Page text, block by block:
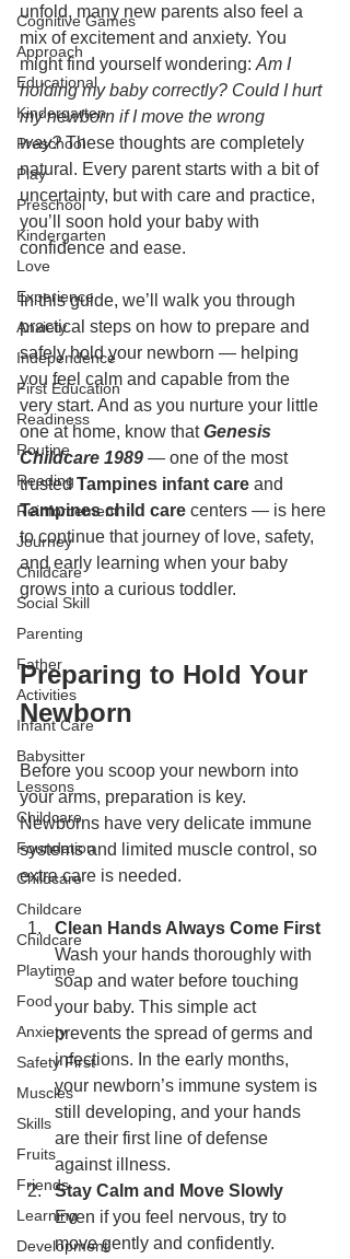
Cognitive Games
Approach
Educational
Kindergarten
Preschool
Play
Preschool
Kindergarten
Love
Experience
Anxiety
Independence
First Education
Readiness
Routine
Reading
Reinforcement
Journey
Childcare
Social Skill
Parenting
Father
Activities
Infant Care
Babysitter
Lessons
Childcare
Foundation
Childcare
Childcare
Childcare
Playtime
Food
Anxiety
Safety First
Muscles
Skills
Fruits
Friends
Learning
Development
unfold, many new parents also feel a
mix of excitement and anxiety. You
might find yourself wondering: Am I
holding my baby correctly? Could I hurt
my newborn if I move the wrong
way? These thoughts are completely
natural. Every parent starts with a bit of
uncertainty, but with care and practice,
you’ll soon hold your baby with
confidence and ease.
In this guide, we’ll walk you through
practical steps on how to prepare and
safely hold your newborn — helping
you feel calm and capable from the
very start. And as you nurture your little
one at home, know that Genesis
Childcare 1989 — one of the most
trusted Tampines infant care and
Tampines child care centers — is here
to continue that journey of love, safety,
and early learning when your baby
grows into a curious toddler.
Preparing to Hold Your
Newborn
Before you scoop your newborn into
your arms, preparation is key.
Newborns have very delicate immune
systems and limited muscle control, so
extra care is needed.
Clean Hands Always Come First
Wash your hands thoroughly with
soap and water before touching
your baby. This simple act
prevents the spread of germs and
infections. In the early months,
your newborn’s immune system is
still developing, and your hands
are their first line of defense
against illness.
Stay Calm and Move Slowly
Even if you feel nervous, try to
move gently and confidently.